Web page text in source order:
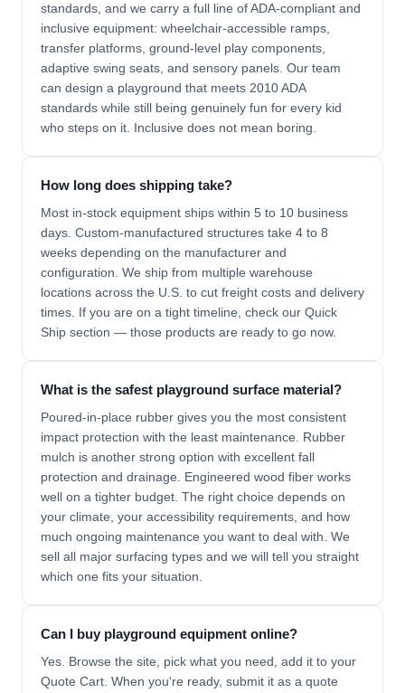
standards, and we carry a full line of ADA-compliant and
inclusive equipment: wheelchair-accessible ramps,
transfer platforms, ground-level play components,
adaptive swing seats, and sensory panels. Our team
can design a playground that meets 2010 ADA
standards while still being genuinely fun for every kid
who steps on it. Inclusive does not mean boring.
How long does shipping take?
Most in-stock equipment ships within 5 to 10 business
days. Custom-manufactured structures take 4 to 8
weeks depending on the manufacturer and
configuration. We ship from multiple warehouse
locations across the U.S. to cut freight costs and delivery
times. If you are on a tight timeline, check our Quick
Ship section — those products are ready to go now.
What is the safest playground surface material?
Poured-in-place rubber gives you the most consistent
impact protection with the least maintenance. Rubber
mulch is another strong option with excellent fall
protection and drainage. Engineered wood fiber works
well on a tighter budget. The right choice depends on
your climate, your accessibility requirements, and how
much ongoing maintenance you want to deal with. We
sell all major surfacing types and we will tell you straight
which one fits your situation.
Can I buy playground equipment online?
Yes. Browse the site, pick what you need, add it to your
Quote Cart. When you're ready, submit it as a quote